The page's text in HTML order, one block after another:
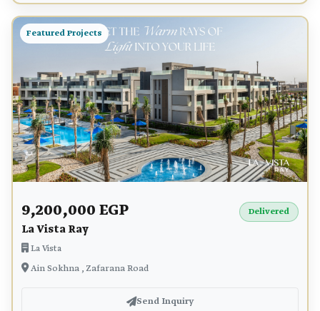
Featured Projects
9,200,000 EGP
La Vista Ray
La Vista
Ain Sokhna , Zafarana Road
Delivered
Send Inquiry